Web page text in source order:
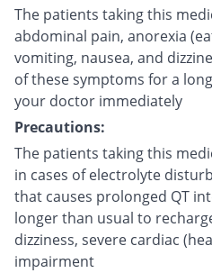
The patients taking this
abdominal pain, anorexia
vomiting, nausea, and
of these symptoms for a
your doctor immediately
Precautions:
The patients taking this
in cases of electrolyte
that causes prolonged QT
longer than usual to
dizziness, severe cardiac
impairment